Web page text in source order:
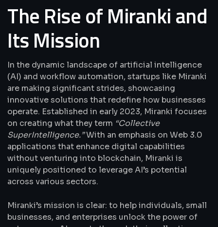
The Rise of Miranki and
Its Mission
In the dynamic landscape of artificial intelligence
(AI) and workflow automation, startups like Miranki
are making significant strides, showcasing
innovative solutions that redefine how businesses
operate. Established in early 2023, Miranki focuses
on creating what they term “Collective
SuperIntelligence.”With an emphasis on Web 3.0
applications that enhance digital capabilities
without venturing into blockchain, Miranki is
uniquely positioned to leverage AI’s potential
across various sectors.
Miranki’s mission is clear: to help individuals, small
businesses, and enterprises unlock the power of